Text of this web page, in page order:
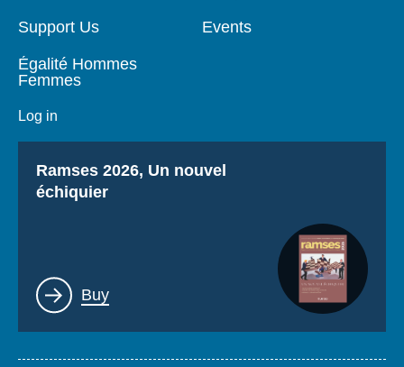
Support Us
Égalité Hommes
Femmes
Log in
Events
Titre
Ramses 2026, Un nouvel
échiquier
Lien
Buy